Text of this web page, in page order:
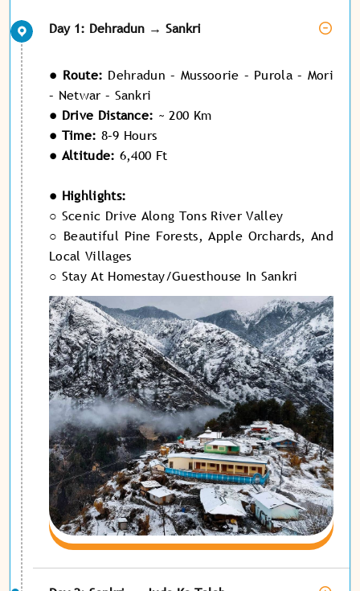
Day 1: Dehradun → Sankri
● Route: Dehradun – Mussoorie – Purola – Mori
– Netwar – Sankri
● Drive Distance: ~ 200 Km
● Time: 8–9 Hours
● Altitude: 6,400 Ft
● Highlights:
○ Scenic Drive Along Tons River Valley
○ Beautiful Pine Forests, Apple Orchards, And
Local Villages
○ Stay At Homestay/guesthouse In Sankri